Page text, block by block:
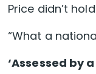
Price didn’t
“What a
‘Assessed by